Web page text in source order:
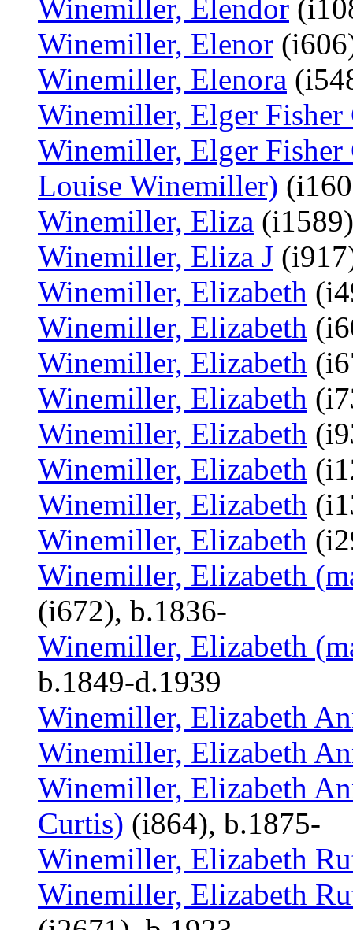
Winemiller, Elendor
Winemiller, Elenor
Winemiller, Elenora
Winemiller, Elger
Winemiller, Elger
Louise Winemiller)
Winemiller, Eliza
Winemiller, Eliza J
Winemiller, Elizabeth
Winemiller, Elizabeth
Winemiller, Elizabeth
Winemiller, Elizabeth
Winemiller, Elizabeth
Winemiller, Elizabeth
Winemiller, Elizabeth
Winemiller, Elizabeth
Winemiller, Elizabeth
(i672), b.1836-
Winemiller, Elizabeth
b.1849-d.1939
Winemiller, Elizabeth
Winemiller, Elizabeth
Winemiller, Elizabeth
Curtis) (i864), b.1875-
Winemiller, Elizabeth
Winemiller, Elizabeth